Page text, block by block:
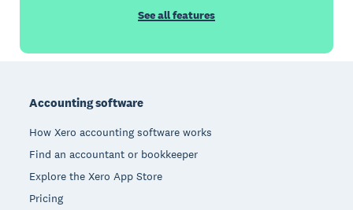
See all features
Accounting software
How Xero accounting software works
Find an accountant or bookkeeper
Explore the Xero App Store
Pricing